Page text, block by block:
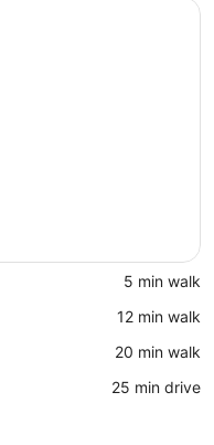
‪5 min walk‬
‪12 min walk‬
‪20 min walk‬
‪25 min drive‬